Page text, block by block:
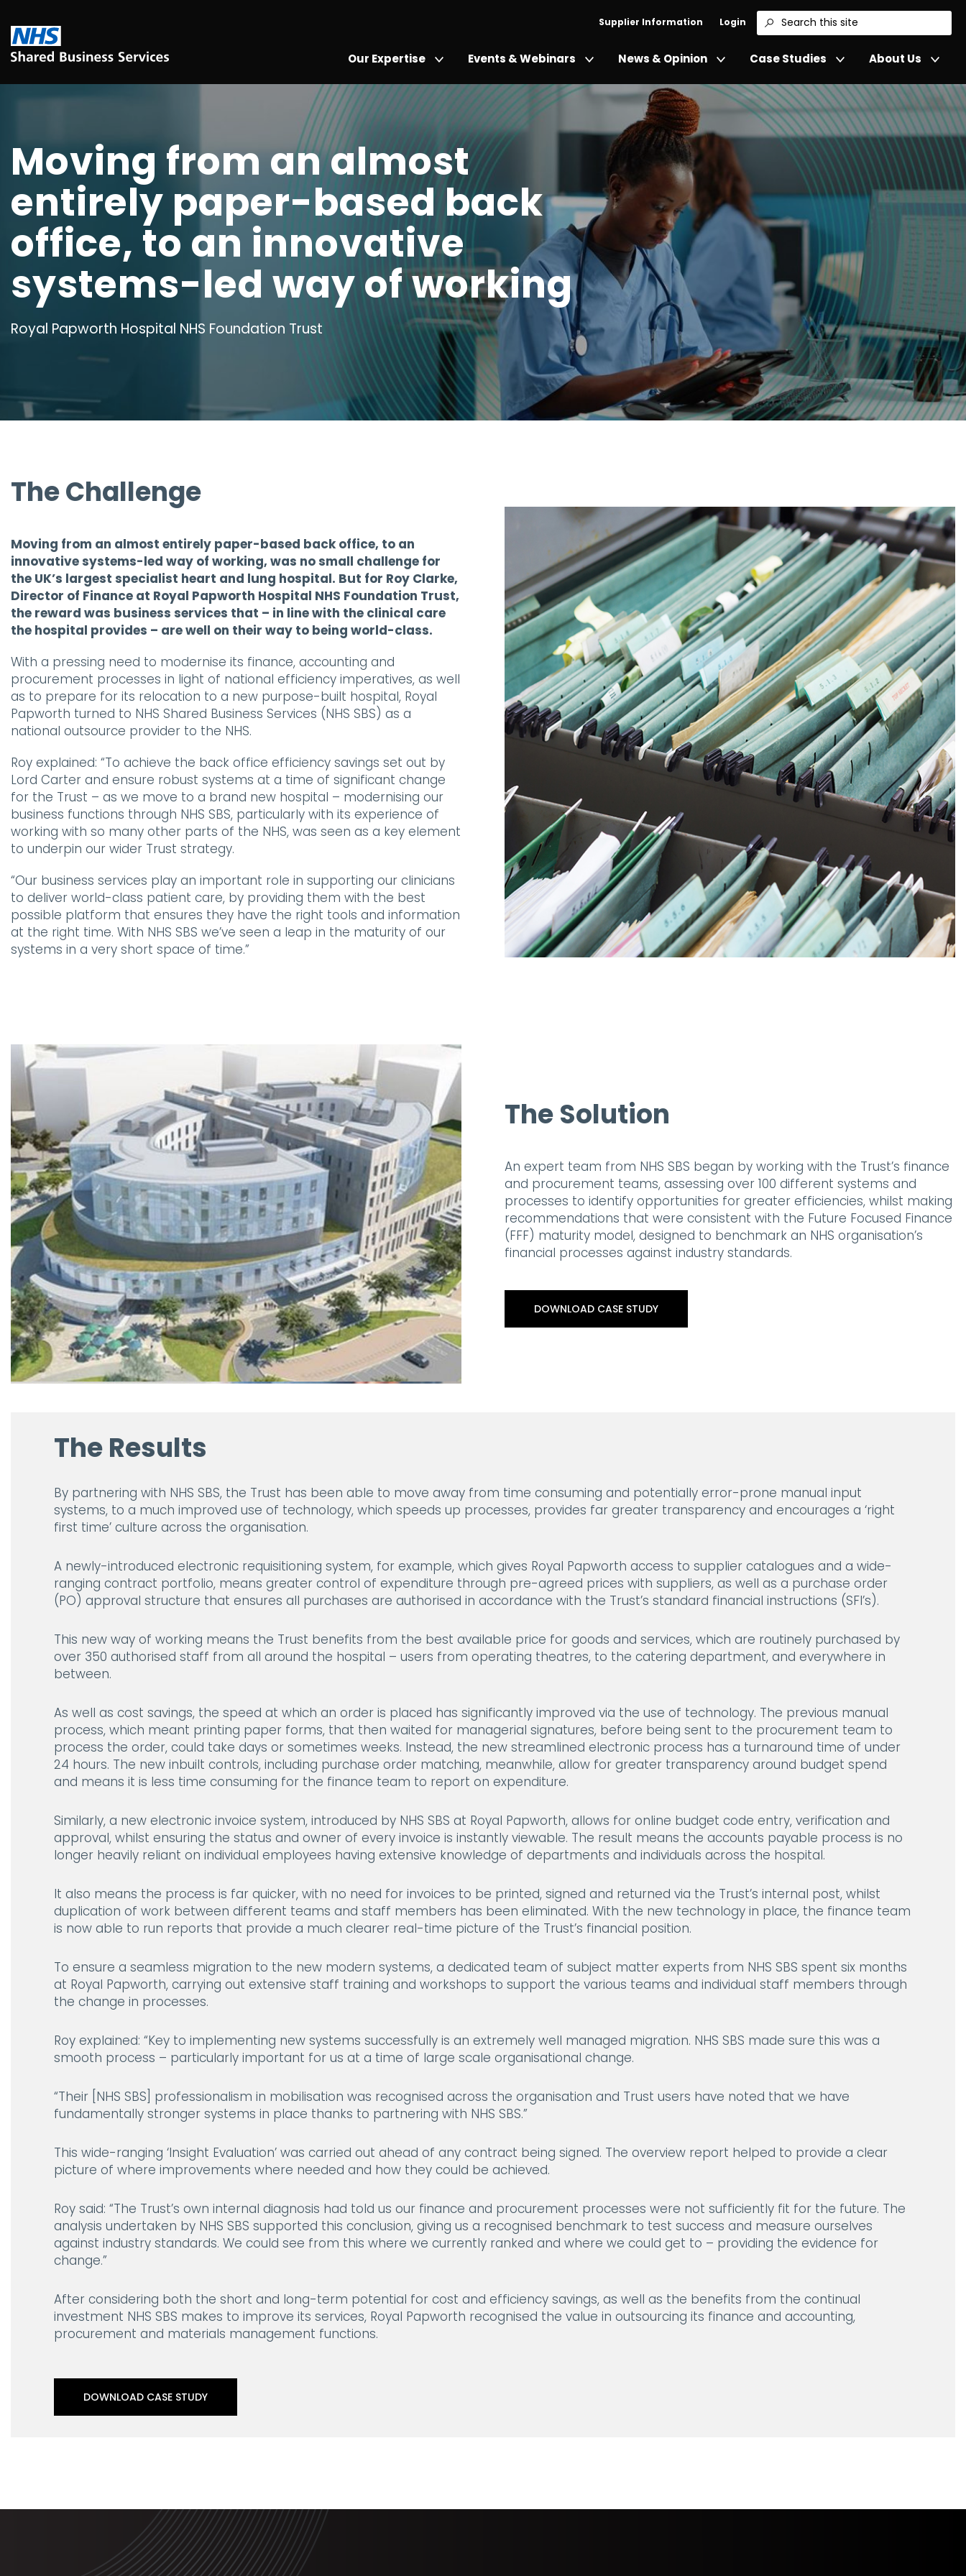
Supplier Information Login
Search
Our Expertise Events & Webinars News & Opinion Case Studies About Us
Moving from an almost
entirely paper-based back
office, to an innovative
systems-led way of working
Royal Papworth Hospital NHS Foundation Trust
The Challenge
Moving from an almost entirely paper-based back office, to an
innovative systems-led way of working, was no small challenge for
the UK’s largest specialist heart and lung hospital. But for Roy Clarke,
Director of Finance at Royal Papworth Hospital NHS Foundation Trust,
the reward was business services that – in line with the clinical care
the hospital provides – are well on their way to being world-class.
With a pressing need to modernise its finance, accounting and
procurement processes in light of national efficiency imperatives, as well
as to prepare for its relocation to a new purpose-built hospital, Royal
Papworth turned to NHS Shared Business Services (NHS SBS) as a
national outsource provider to the NHS.
Roy explained: “To achieve the back office efficiency savings set out by
Lord Carter and ensure robust systems at a time of significant change
for the Trust – as we move to a brand new hospital – modernising our
business functions through NHS SBS, particularly with its experience of
working with so many other parts of the NHS, was seen as a key element
to underpin our wider Trust strategy.
“Our business services play an important role in supporting our clinicians
to deliver world-class patient care, by providing them with the best
possible platform that ensures they have the right tools and information
at the right time. With NHS SBS we’ve seen a leap in the maturity of our
systems in a very short space of time.”
The Solution
An expert team from NHS SBS began by working with the Trust’s finance
and procurement teams, assessing over 100 different systems and
processes to identify opportunities for greater efficiencies, whilst making
recommendations that were consistent with the Future Focused Finance
(FFF) maturity model, designed to benchmark an NHS organisation’s
financial processes against industry standards.
DOWNLOAD CASE STUDY
The Results
By partnering with NHS SBS, the Trust has been able to move away from time consuming and potentially error-prone manual input
systems, to a much improved use of technology, which speeds up processes, provides far greater transparency and encourages a ‘right
first time’ culture across the organisation.
A newly-introduced electronic requisitioning system, for example, which gives Royal Papworth access to supplier catalogues and a wide-
ranging contract portfolio, means greater control of expenditure through pre-agreed prices with suppliers, as well as a purchase order
(PO) approval structure that ensures all purchases are authorised in accordance with the Trust’s standard financial instructions (SFI’s).
This new way of working means the Trust benefits from the best available price for goods and services, which are routinely purchased by
over 350 authorised staff from all around the hospital – users from operating theatres, to the catering department, and everywhere in
between.
As well as cost savings, the speed at which an order is placed has significantly improved via the use of technology. The previous manual
process, which meant printing paper forms, that then waited for managerial signatures, before being sent to the procurement team to
process the order, could take days or sometimes weeks. Instead, the new streamlined electronic process has a turnaround time of under
24 hours. The new inbuilt controls, including purchase order matching, meanwhile, allow for greater transparency around budget spend
and means it is less time consuming for the finance team to report on expenditure.
Similarly, a new electronic invoice system, introduced by NHS SBS at Royal Papworth, allows for online budget code entry, verification and
approval, whilst ensuring the status and owner of every invoice is instantly viewable. The result means the accounts payable process is no
longer heavily reliant on individual employees having extensive knowledge of departments and individuals across the hospital.
It also means the process is far quicker, with no need for invoices to be printed, signed and returned via the Trust’s internal post, whilst
duplication of work between different teams and staff members has been eliminated. With the new technology in place, the finance team
is now able to run reports that provide a much clearer real-time picture of the Trust’s financial position.
To ensure a seamless migration to the new modern systems, a dedicated team of subject matter experts from NHS SBS spent six months
at Royal Papworth, carrying out extensive staff training and workshops to support the various teams and individual staff members through
the change in processes.
Roy explained: “Key to implementing new systems successfully is an extremely well managed migration. NHS SBS made sure this was a
smooth process – particularly important for us at a time of large scale organisational change.
“Their [NHS SBS] professionalism in mobilisation was recognised across the organisation and Trust users have noted that we have
fundamentally stronger systems in place thanks to partnering with NHS SBS.”
This wide-ranging ‘Insight Evaluation’ was carried out ahead of any contract being signed. The overview report helped to provide a clear
picture of where improvements where needed and how they could be achieved.
Roy said: “The Trust’s own internal diagnosis had told us our finance and procurement processes were not sufficiently fit for the future. The
analysis undertaken by NHS SBS supported this conclusion, giving us a recognised benchmark to test success and measure ourselves
against industry standards. We could see from this where we currently ranked and where we could get to – providing the evidence for
change.”
After considering both the short and long-term potential for cost and efficiency savings, as well as the benefits from the continual
investment NHS SBS makes to improve its services, Royal Papworth recognised the value in outsourcing its finance and accounting,
procurement and materials management functions.
DOWNLOAD CASE STUDY